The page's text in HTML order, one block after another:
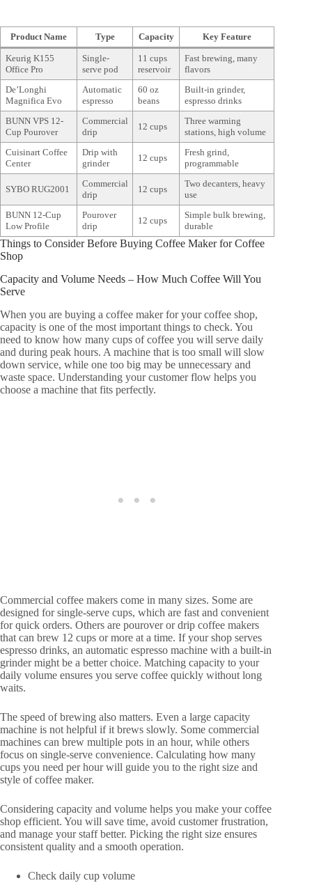
Product Name Type Capacity Key Feature
Keurig K155
Office Pro
Single-
serve pod
11 cups
reservoir
Fast brewing, many
flavors
De’Longhi
Magnifica Evo
Automatic
espresso
60 oz
beans
Built-in grinder,
espresso drinks
BUNN VPS 12-
Cup Pourover
Commercial
drip
12 cups
Three warming
stations, high volume
Cuisinart Coffee
Center
Drip with
grinder
12 cups
Fresh grind,
programmable
SYBO RUG2001
Commercial
drip
12 cups
Two decanters, heavy
use
BUNN 12-Cup
Low Profile
Pourover
drip
12 cups
Simple bulk brewing,
durable
Things to Consider Before Buying Coffee Maker for Coffee
Shop
Capacity and Volume Needs – How Much Coffee Will You
Serve
When you are buying a coffee maker for your coffee shop,
capacity is one of the most important things to check. You
need to know how many cups of coffee you will serve daily
and during peak hours. A machine that is too small will slow
down service, while one too big may be unnecessary and
waste space. Understanding your customer flow helps you
choose a machine that fits perfectly.
Commercial coffee makers come in many sizes. Some are
designed for single-serve cups, which are fast and convenient
for quick orders. Others are pourover or drip coffee makers
that can brew 12 cups or more at a time. If your shop serves
espresso drinks, an automatic espresso machine with a built-in
grinder might be a better choice. Matching capacity to your
daily volume ensures you serve coffee quickly without long
waits.
The speed of brewing also matters. Even a large capacity
machine is not helpful if it brews slowly. Some commercial
machines can brew multiple pots in an hour, while others
focus on single-serve convenience. Calculating how many
cups you need per hour will guide you to the right size and
style of coffee maker.
Considering capacity and volume helps you make your coffee
shop efficient. You will save time, avoid customer frustration,
and manage your staff better. Picking the right size ensures
consistent quality and a smooth operation.
Check daily cup volume